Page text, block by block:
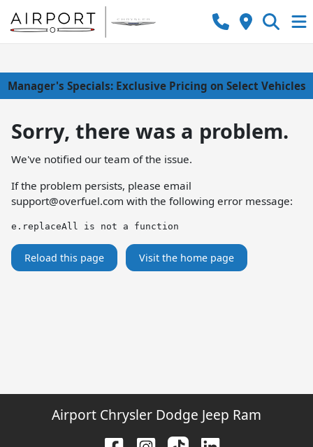
Manager's Specials: Exclusive Pricing on Select Vehicles
Sorry, there was a problem.
We've notified our team of the issue.
If the problem persists, please email
support@overfuel.com with the following error message:
e.replaceAll is not a function
Reload this page Visit the home page
Airport Chrysler Dodge Jeep Ram